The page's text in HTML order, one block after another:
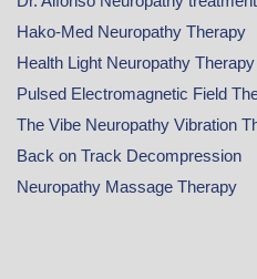
Hako-Med Neuropathy Therapy
Health Light Neuropathy Therapy
Pulsed Electromagnetic Field
The Vibe Neuropathy Vibration
Back on Track Decompression
Neuropathy Massage Therapy